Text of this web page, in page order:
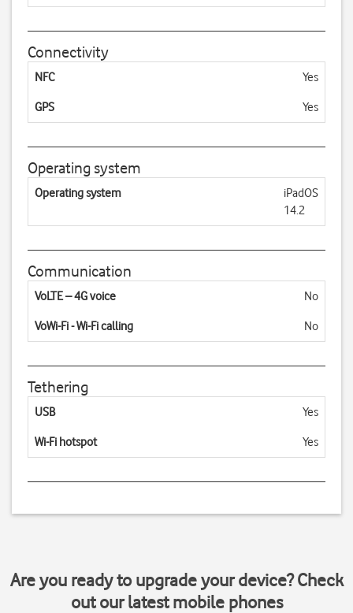
Connectivity
NFC Yes
GPS Yes
Operating system
Operating system
iPadOS
14.2
Communication
VoLTE – 4G voice No
VoWi-Fi - Wi-Fi calling No
Tethering
USB Yes
Wi-Fi hotspot Yes
Are you ready to upgrade your device? Check
out our latest mobile phones